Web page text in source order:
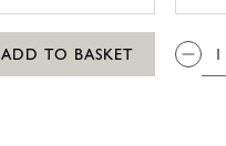
ADD TO BASKET